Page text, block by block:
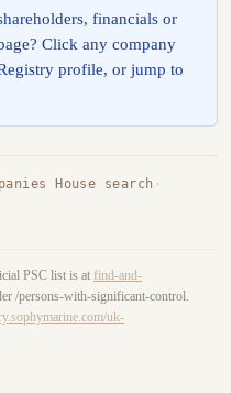
financials or
Click any company
profile, or jump to
House search ·
PSC list is at find-and-
/persons-with-significant-control.
uk-